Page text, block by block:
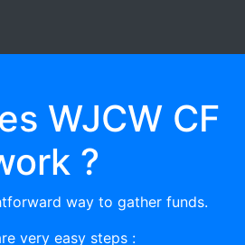
WJCW CF
?
way to gather funds.
very easy steps :